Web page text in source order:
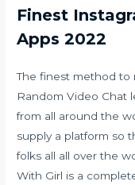
Finest
Apps 2022
The finest method to
Random Video Chat
from all around the
supply a platform so
folks all all over the
With Girl is a